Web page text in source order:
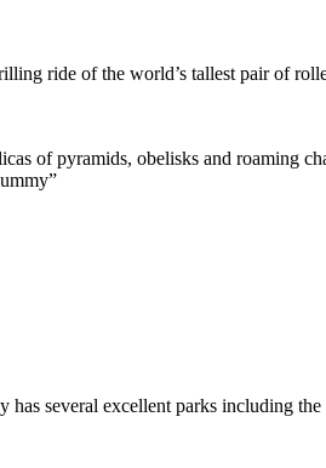
ride of the world’s tallest pair of
of pyramids, obelisks and roaming
several excellent parks including